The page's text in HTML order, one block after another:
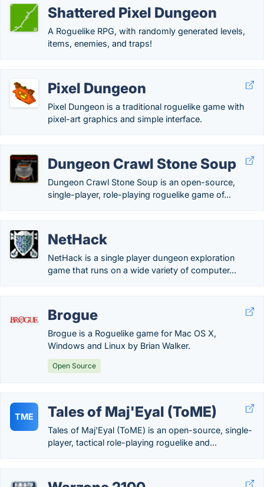
Shattered Pixel Dungeon
A Roguelike RPG, with randomly generated levels,
items, enemies, and traps!
Pixel Dungeon
Pixel Dungeon is a traditional roguelike game with
pixel-art graphics and simple interface.
Dungeon Crawl Stone Soup
Dungeon Crawl Stone Soup is an open-source,
single-player, role-playing roguelike game of...
NetHack
NetHack is a single player dungeon exploration
game that runs on a wide variety of computer...
Brogue
Brogue is a Roguelike game for Mac OS X,
Windows and Linux by Brian Walker.
Open Source
TME Tales of Maj'Eyal (ToME)
Tales of Maj'Eyal (ToME) is an open-source, single-
player, tactical role-playing roguelike and...